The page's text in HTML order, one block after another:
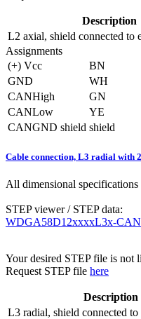
Description
L2 axial, shield connected to
Assignments
(+) Vcc
BN
GND
WH
CANHigh
GN
CANLow
YE
CANGND shield shield
Cable connection, L3 radial with
All dimensional specifications
STEP viewer / STEP data:
WDGA58D12xxxxL3x-
Your desired STEP file is not
Request STEP file here
Description
L3 radial, shield connected